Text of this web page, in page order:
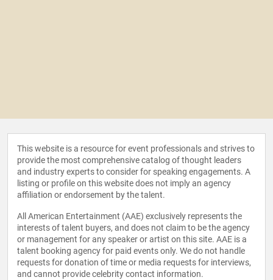
This website is a resource for event professionals and strives to
provide the most comprehensive catalog of thought leaders
and industry experts to consider for speaking engagements. A
listing or profile on this website does not imply an agency
affiliation or endorsement by the talent.
All American Entertainment (AAE) exclusively represents the
interests of talent buyers, and does not claim to be the agency
or management for any speaker or artist on this site. AAE is a
talent booking agency for paid events only. We do not handle
requests for donation of time or media requests for interviews,
and cannot provide celebrity contact information.